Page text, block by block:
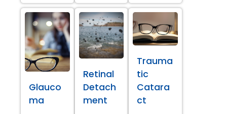
Glauco
ma
Retinal
Detach
ment
Trauma
tic
Catara
ct